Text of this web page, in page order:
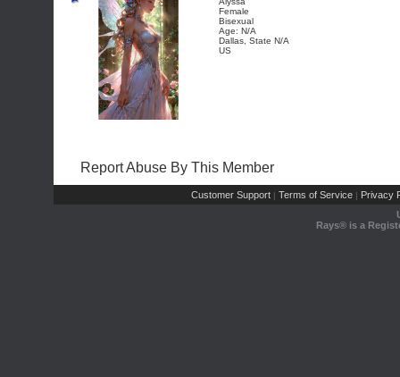
Female
Bisexual
Age: N/A
Dallas, State N/A
US
Report Abuse By This Member
Customer Support | Terms of Service | Privacy
Rays® is a